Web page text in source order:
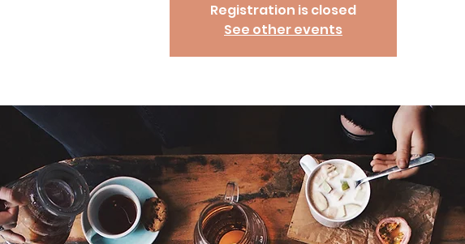
Registration is closed
See other events